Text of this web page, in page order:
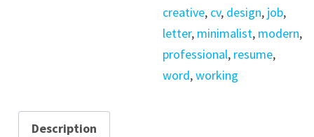
creative, cv, design, job,
letter, minimalist, modern,
professional, resume,
word,working
Description